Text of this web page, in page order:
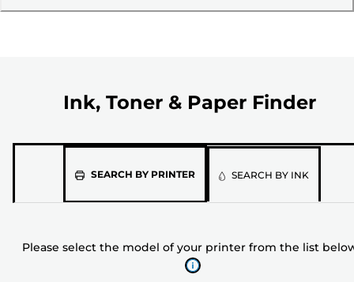
Ink, Toner & Paper Finder
SEARCH BY PRINTERPlease
of
your
SEARCH BY INK
Please select the model of your printer from the list